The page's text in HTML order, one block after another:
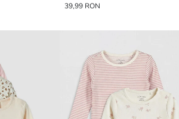
39,99 RON